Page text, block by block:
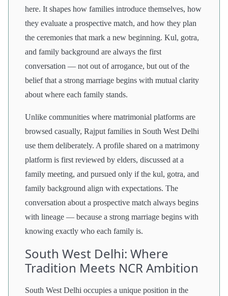
here. It shapes how families introduce themselves, how
they evaluate a prospective match, and how they plan
the ceremonies that mark a new beginning. Kul, gotra,
and family background are always the first
conversation — not out of arrogance, but out of the
belief that a strong marriage begins with mutual clarity
about where each family stands.
Unlike communities where matrimonial platforms are
browsed casually, Rajput families in South West Delhi
use them deliberately. A profile shared on a matrimony
platform is first reviewed by elders, discussed at a
family meeting, and pursued only if the kul, gotra, and
family background align with expectations. The
conversation about a prospective match always begins
with lineage — because a strong marriage begins with
knowing exactly who each family is.
South West Delhi: Where
Tradition Meets NCR Ambition
South West Delhi occupies a unique position in the